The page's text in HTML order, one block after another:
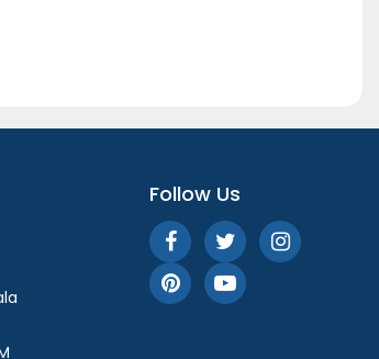
Follow Us